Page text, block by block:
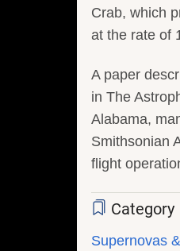
Crab, which
at the rate of
A paper
in The
Alabama,
Smithsonian
flight
Category
Supernovas